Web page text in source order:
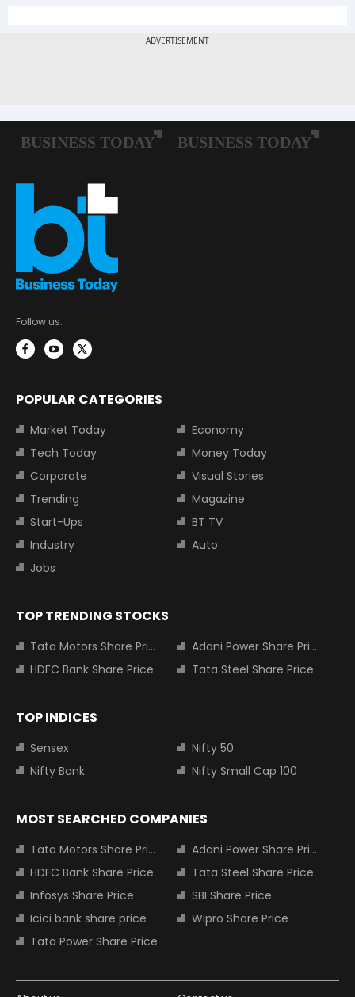
Follow us:
POPULAR CATEGORIES
Market Today
Economy
Tech Today
Money Today
Corporate
Visual Stories
Trending
Magazine
Start-Ups
BT TV
Industry
Auto
Jobs
TOP TRENDING STOCKS
Tata Motors Share Price
Adani Power Share Price
HDFC Bank Share Price
Tata Steel Share Price
TOP INDICES
Sensex
Nifty 50
Nifty Bank
Nifty Small Cap 100
MOST SEARCHED COMPANIES
Tata Motors Share Price
Adani Power Share Price
HDFC Bank Share Price
Tata Steel Share Price
Infosys Share Price
SBI Share Price
Icici bank share price
Wipro Share Price
Tata Power Share Price